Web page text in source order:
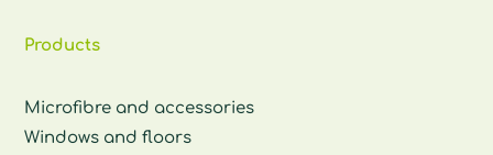
Products
Microfibre and accessories
Windows and floors